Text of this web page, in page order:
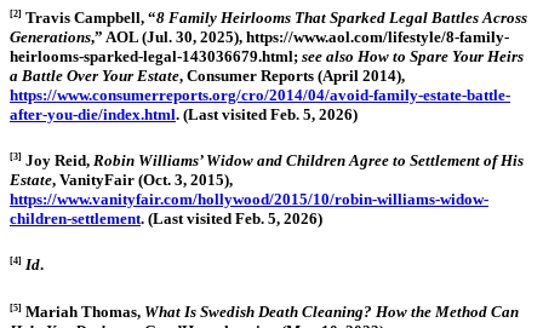
[2] Travis Campbell, “8 Family Heirlooms That Sparked Legal Battles Across
Generations,” AOL (Jul. 30, 2025), https://www.aol.com/lifestyle/8-family-
heirlooms-sparked-legal-143036679.html; see also How to Spare Your Heirs
a Battle Over Your Estate, Consumer Reports (April 2014),
https://www.consumerreports.org/cro/2014/04/avoid-family-estate-battle-
after-you-die/index.html. (Last visited Feb. 5, 2026)
[3] Joy Reid, Robin Williams’ Widow and Children Agree to Settlement of His
Estate, VanityFair (Oct. 3, 2015),
https://www.vanityfair.com/hollywood/2015/10/robin-williams-widow-
children-settlement. (Last visited Feb. 5, 2026)
[4] Id.
[5] Mariah Thomas, What Is Swedish Death Cleaning? How the Method Can